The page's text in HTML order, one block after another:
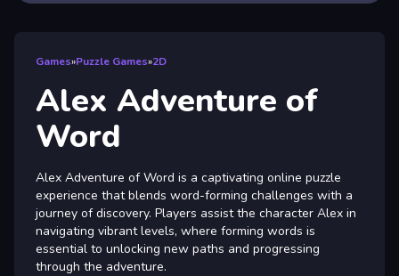
Games»Puzzle Games»2D
Alex Adventure of
Word
Alex Adventure of Word is a captivating online puzzle
experience that blends word-forming challenges with a
journey of discovery. Players assist the character Alex in
navigating vibrant levels, where forming words is
essential to unlocking new paths and progressing
through the adventure.